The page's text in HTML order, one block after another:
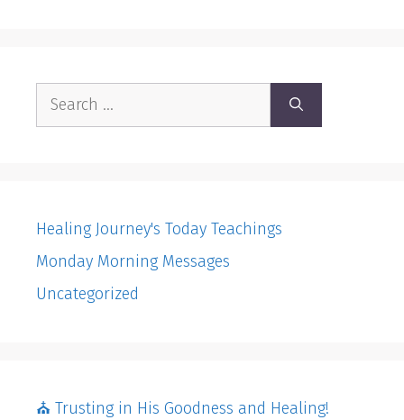
Search
Healing Journey's Today Teachings
Monday Morning Messages
Uncategorized
⛪️ Trusting in His Goodness and Healing!